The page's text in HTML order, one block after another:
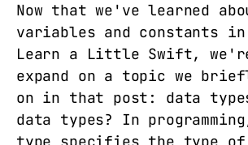
Now that we've learned
variables and constants
Learn a Little Swift,
expand on a topic we
on in that post: data
data types? In